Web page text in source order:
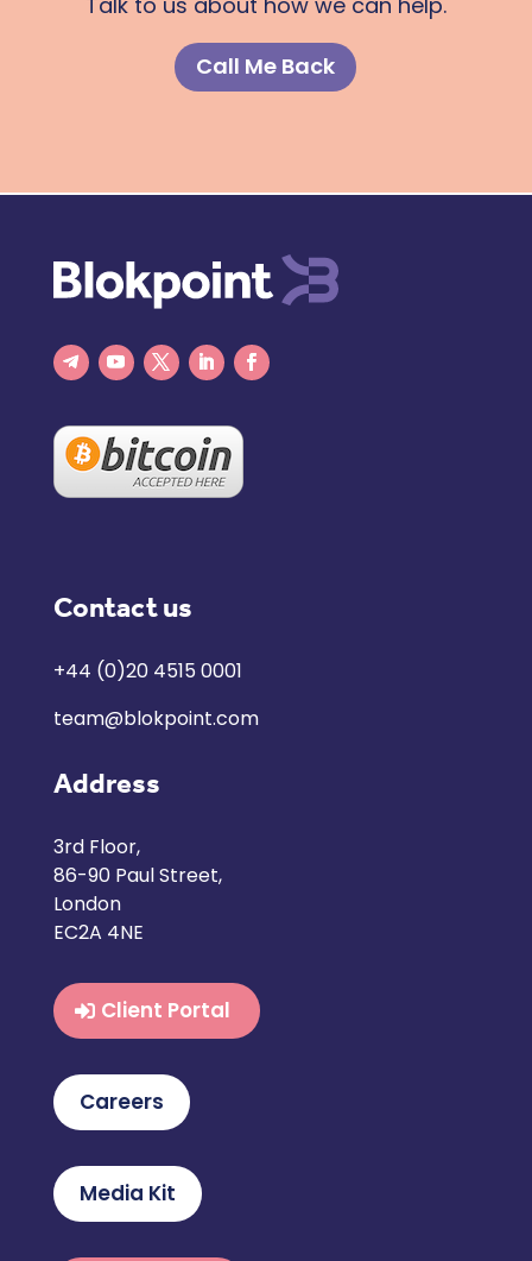
Call Me Back
Contact us
+44 (0)20 4515 0001
team@blokpoint.com
Address
3rd Floor,
86-90 Paul Street,
London
EC2A 4NE
Client Portal
Careers
Media Kit